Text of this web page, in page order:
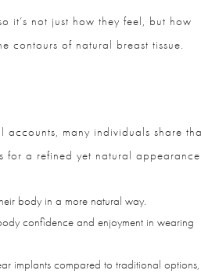
not just how they feel, but how
contours of natural breast tissue.
many individuals share that
a refined yet natural appearance.
body in a more natural way.
confidence and enjoyment in wearing
implants compared to traditional options,